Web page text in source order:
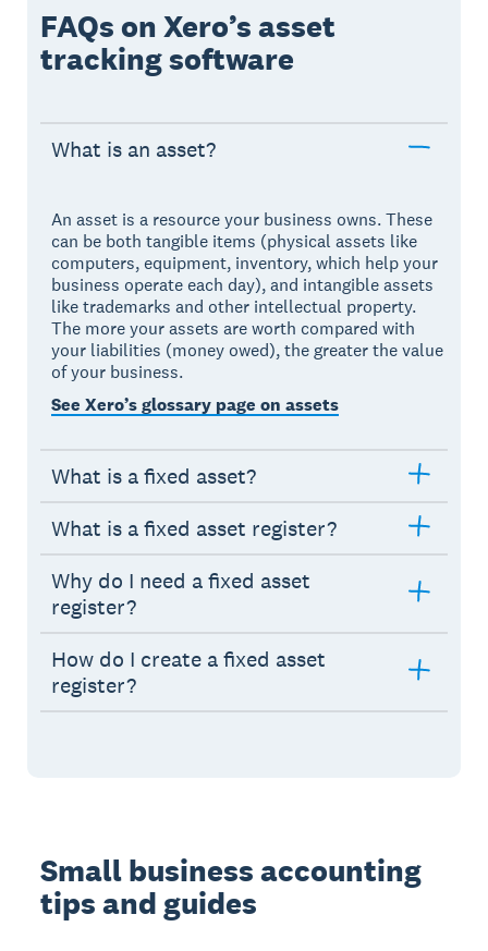
FAQs on Xero’s asset
tracking software
What is an asset?
An asset is a resource your business owns. These
can be both tangible items (physical assets like
computers, equipment, inventory, which help your
business operate each day), and intangible assets
like trademarks and other intellectual property.
The more your assets are worth compared with
your liabilities (money owed), the greater the value
of your business.
See Xero’s glossary page on assets
What is a fixed asset?
What is a fixed asset register?
Why do I need a fixed asset
register?
How do I create a fixed asset
register?
Small business accounting
tips and guides